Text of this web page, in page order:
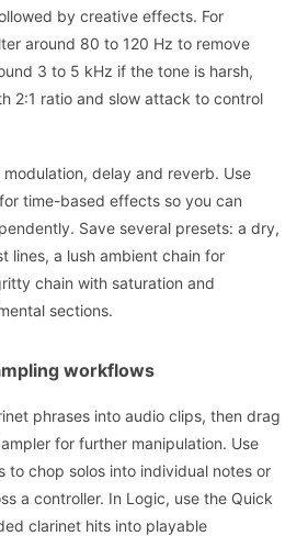
by creative effects. For
around 80 to 120 Hz to remove
3 to 5 kHz if the tone is harsh,
2:1 ratio and slow attack to control
delay and reverb. Use
time-based effects so you can
Save several presets: a dry,
lines, a lush ambient chain for
chain with saturation and
sections.
workflows
phrases into audio clips, then drag
for further manipulation. Use
to chop solos into individual notes or
a controller. In Logic, use the Quick
clarinet hits into playable